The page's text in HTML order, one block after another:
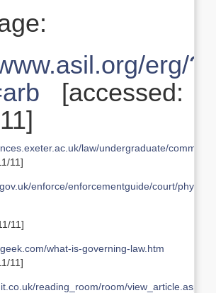
erg/?
[accessed:
law/undergraduate/
11]
enforce/enforcementguide/court/
11]
what-is-governing-law.htm
11]
reading_room/room/view_article.asp?